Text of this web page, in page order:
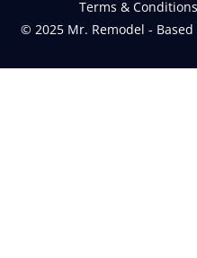
© 2025 Mr. Remodel -
Terms & Conditions